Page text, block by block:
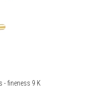
- fineness 9 K